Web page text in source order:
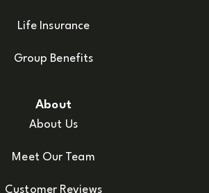
Life Insurance
Group Benefits
About
About Us
Meet Our Team
Customer Reviews